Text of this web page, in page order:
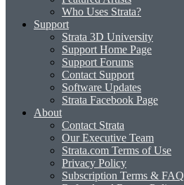
Who Uses Strata?
Support
Strata 3D University
Support Home Page
Support Forums
Contact Support
Software Updates
Strata Facebook Page
About
Contact Strata
Our Executive Team
Strata.com Terms of Use
Privacy Policy
Subscription Terms & FAQ